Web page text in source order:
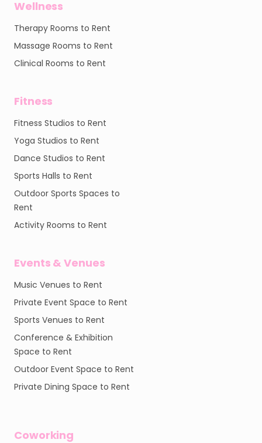
Wellness
Therapy Rooms to Rent
Massage Rooms to Rent
Clinical Rooms to Rent
Fitness
Fitness Studios to Rent
Yoga Studios to Rent
Dance Studios to Rent
Sports Halls to Rent
Outdoor Sports Spaces to
Rent
Activity Rooms to Rent
Events & Venues
Music Venues to Rent
Private Event Space to Rent
Sports Venues to Rent
Conference & Exhibition
Space to Rent
Outdoor Event Space to Rent
Private Dining Space to Rent
Coworking